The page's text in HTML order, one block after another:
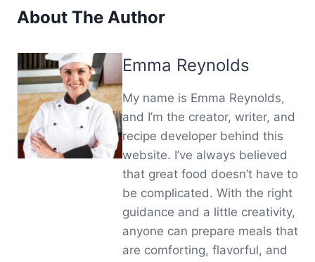
About The Author
Emma Reynolds
My name is Emma Reynolds,
and I’m the creator, writer, and
recipe developer behind this
website. I’ve always believed
that great food doesn’t have to
be complicated. With the right
guidance and a little creativity,
anyone can prepare meals that
are comforting, flavorful, and